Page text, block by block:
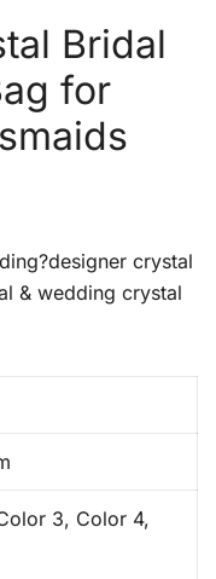
Bridal
for
crystal
& wedding crystal
3, Color 4,